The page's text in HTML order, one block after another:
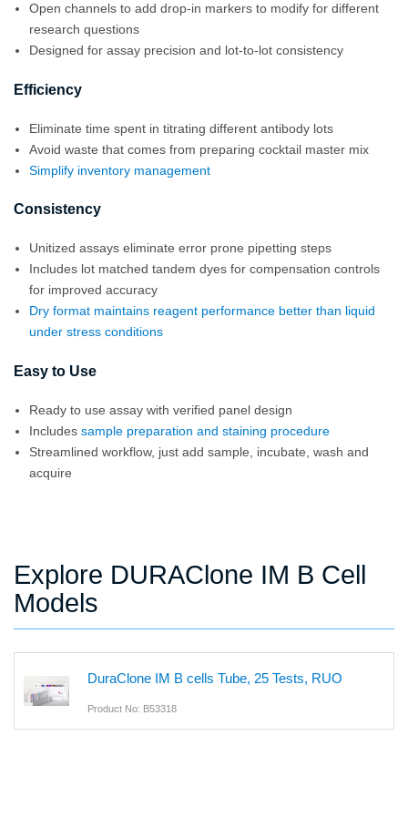
Open channels to add drop-in markers to modify for different
research questions
Designed for assay precision and lot-to-lot consistency
Efficiency
Eliminate time spent in titrating different antibody lots
Avoid waste that comes from preparing cocktail master mix
Simplify inventory management
Consistency
Unitized assays eliminate error prone pipetting steps
Includes lot matched tandem dyes for compensation controls
for improved accuracy
Dry format maintains reagent performance better than liquid
under stress conditions
Easy to Use
Ready to use assay with verified panel design
Includes sample preparation and staining procedure
Streamlined workflow, just add sample, incubate, wash and
acquire
Explore DURAClone IM B Cell
Models
DuraClone IM B cells Tube, 25 Tests, RUO
Product No: B53318